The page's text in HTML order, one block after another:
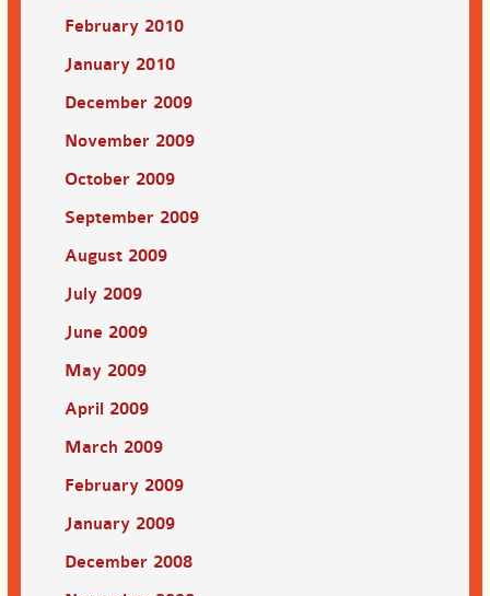
February 2010
January 2010
December 2009
November 2009
October 2009
September 2009
August 2009
July 2009
June 2009
May 2009
April 2009
March 2009
February 2009
January 2009
December 2008